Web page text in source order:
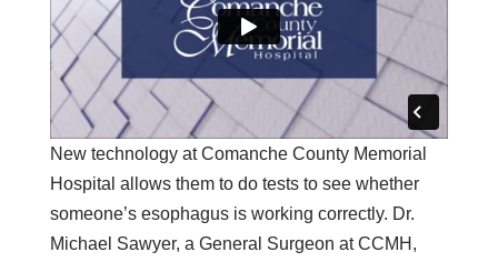
New technology at Comanche County Memorial
Hospital allows them to do tests to see whether
someone’s esophagus is working correctly. Dr.
Michael Sawyer, a General Surgeon at CCMH,